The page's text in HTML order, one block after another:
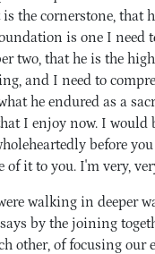
the cornerstone, that
is one I need
two, that he is the
and I need to
he endured as a
I enjoy now. I would
before
it to you. I'm very,
walking in deeper
by the joining
other, of focusing our